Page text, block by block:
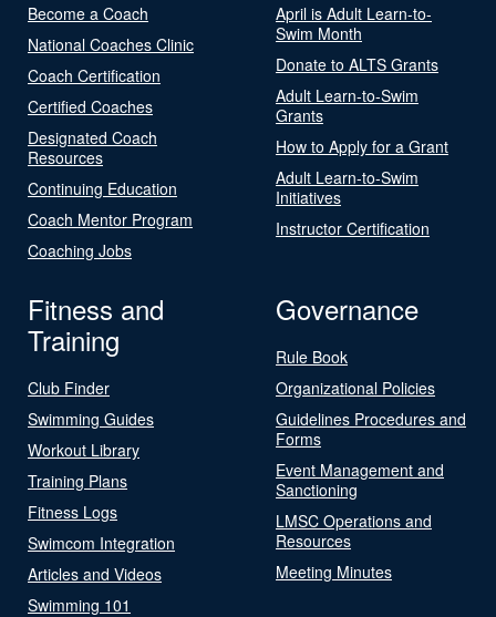
Become a Coach
National Coaches Clinic
Coach Certification
Certified Coaches
Designated Coach
Resources
Continuing Education
Coach Mentor Program
Coaching Jobs
April is Adult Learn-to-
Swim Month
Donate to ALTS Grants
Adult Learn-to-Swim
Grants
How to Apply for a Grant
Adult Learn-to-Swim
Initiatives
Instructor Certification
Fitness and
Training
Club Finder
Swimming Guides
Workout Library
Training Plans
Fitness Logs
Swimcom Integration
Articles and Videos
Swimming 101
Governance
Rule Book
Organizational Policies
Guidelines Procedures and
Forms
Event Management and
Sanctioning
LMSC Operations and
Resources
Meeting Minutes